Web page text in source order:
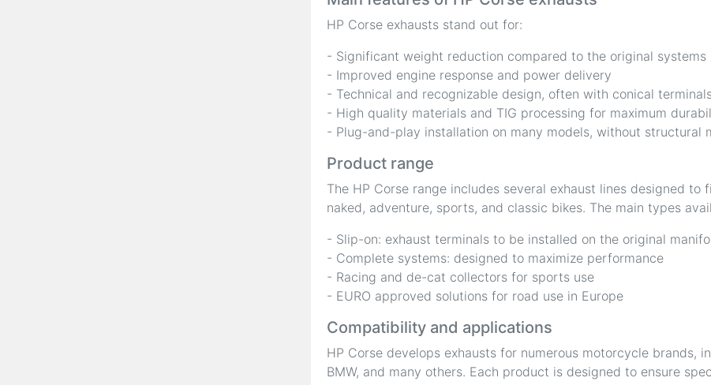
HP Corse exhausts stand out for:
- Significant weight reduction compared to the original systems
- Improved engine response and power delivery
- Technical and recognizable design, often with conical
- High quality materials and TIG processing for maximum
- Plug-and-play installation on many models, without structural
Product range
The HP Corse range includes several exhaust lines designed
naked, adventure, sports, and classic bikes. The main types
- Slip-on: exhaust terminals to be installed on the original
- Complete systems: designed to maximize performance
- Racing and de-cat collectors for sports use
- EURO approved solutions for road use in Europe
Compatibility and applications
HP Corse develops exhausts for numerous motorcycle brands,
BMW, and many others. Each product is designed to ensure